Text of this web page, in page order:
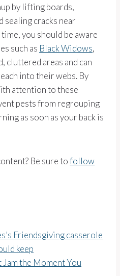
by lifting boards,
sealing cracks near
you should be aware
such as Black Widows,
cluttered areas and can
into their webs. By
attention to these
pests from regrouping
as soon as your back is
Be sure tofollow
Friendsgiving casserole
keep
Jam the Moment You